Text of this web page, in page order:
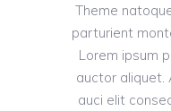
Theme
parturient
Lorem ipsum
auctor aliquet.
auci elit